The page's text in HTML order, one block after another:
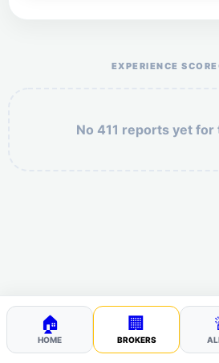
EXPERIENCE
No 411 reports yet for
🏠
HOME
🏢
BROKERS